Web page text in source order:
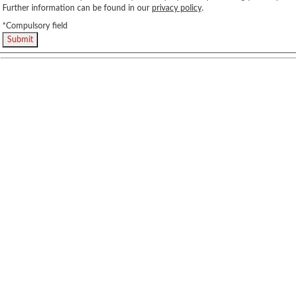
Further information can be found in our privacy policy.
*Compulsory field
Submit